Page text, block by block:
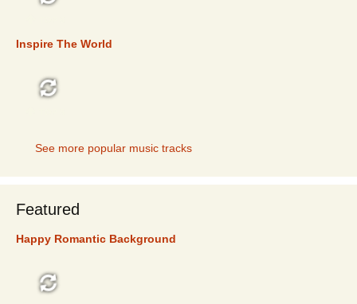
Inspire The World
See more popular music tracks
Featured
Happy Romantic Background